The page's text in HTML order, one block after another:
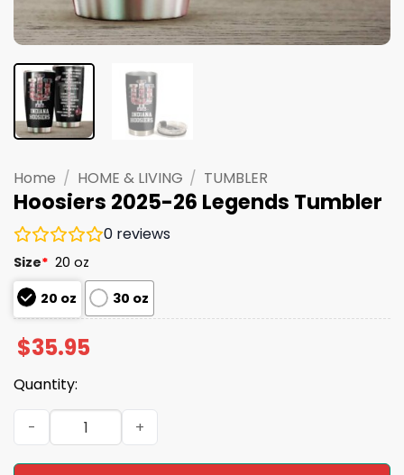
Home / HOME & LIVING / TUMBLER
Hoosiers 2025-26 Legends Tumbler
0 reviews
Size* 20 oz
20 oz
30 oz
$35.95
Quantity:
Hoosiers 2025-26 Legends Tumbler quantity